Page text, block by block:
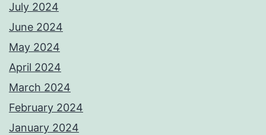
July 2024
June 2024
May 2024
April 2024
March 2024
February 2024
January 2024